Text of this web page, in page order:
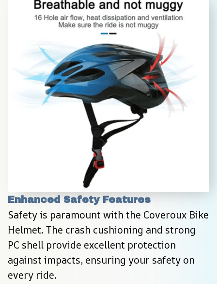
Enhanced Safety Features
Safety is paramount with the Coveroux Bike
Helmet. The crash cushioning and strong
PC shell provide excellent protection
against impacts, ensuring your safety on
every ride.